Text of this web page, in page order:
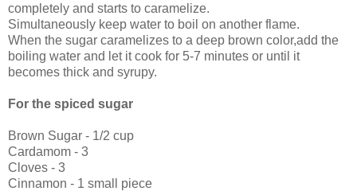
completely and starts to caramelize.
Simultaneously keep water to boil on another flame.
When the sugar caramelizes to a deep brown color,add the
boiling water and let it cook for 5-7 minutes or until it
becomes thick and syrupy.
For the spiced sugar
Brown Sugar - 1/2 cup
Cardamom - 3
Cloves - 3
Cinnamon - 1 small piece